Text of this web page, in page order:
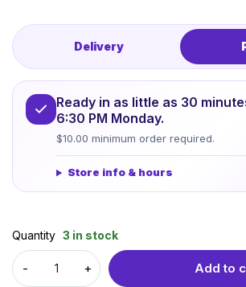
Delivery
Ready in as little as 30
6:30 PM Monday.
$10.00 minimum order required.
Store info & hours
Quantity 3 in stock
Add to